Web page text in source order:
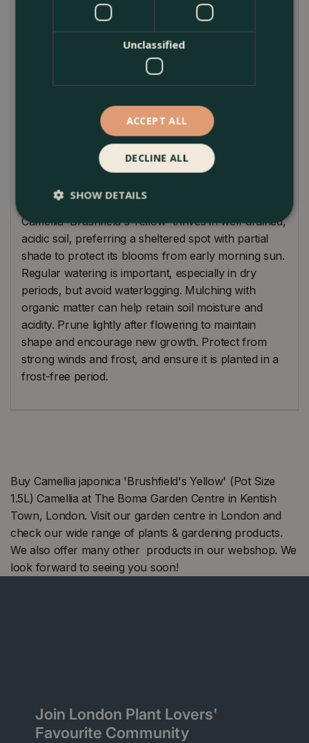
Reaching a height and spread of approximately 1.5-
2.5 meters, it's an ideal choice for creating a focal
point in borders or as an ornamental container
plant. Brushfield's Yellow pairs beautifully with other
acid-loving plants like Rhododendrons and Azaleas,
textures. This camellia is perfect for adding a splash
of brightness to partly shaded areas, and its
charming flowers are a magnet for bees and other
Plant Care
Camellia 'Brushfield's Yellow' thrives in well-drained,
acidic soil, preferring a sheltered spot with partial
shade to protect its blooms from early morning sun.
Regular watering is important, especially in dry
periods, but avoid waterlogging. Mulching with
organic matter can help retain soil moisture and
acidity. Prune lightly after flowering to maintain
shape and encourage new growth. Protect from
strong winds and frost, and ensure it is planted in a
frost-free period.
Buy Camellia japonica 'Brushfield's Yellow' (Pot Size
1.5L) Camellia at The Boma Garden Centre in Kentish
Town, London. Visit our garden centre in London and
check our wide range of plants & gardening products.
We also offer many other products in our webshop. We
look forward to seeing you soon!
Join London Plant Lovers'
Favourite Community
Unclassified
ACCEPT ALL
DECLINE ALL
SHOW DETAILS